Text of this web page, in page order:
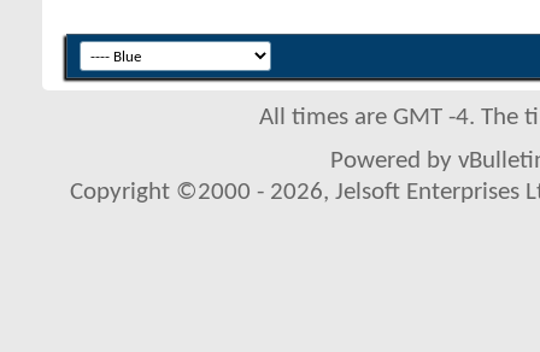
All times are GMT -4. The
Powered by
Copyright ©2000 - 2026, Jelsoft Enterprises